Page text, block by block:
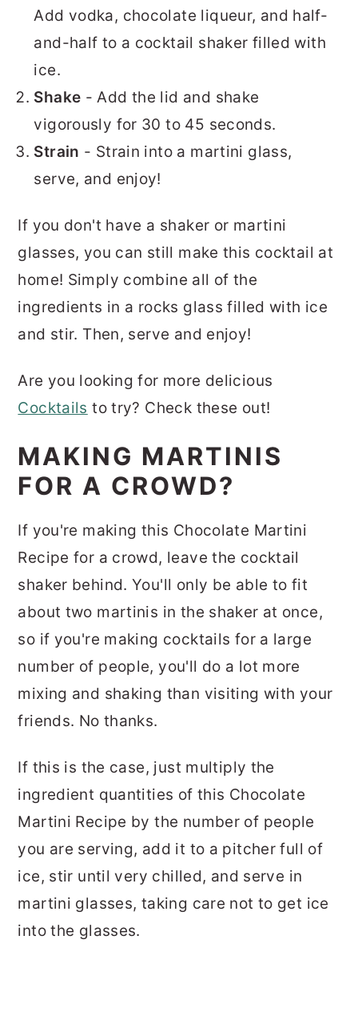
Add vodka, chocolate liqueur, and half-
and-half to a cocktail shaker filled with
ice.
Shake - Add the lid and shake
vigorously for 30 to 45 seconds.
Strain - Strain into a martini glass,
serve, and enjoy!
If you don't have a shaker or martini
glasses, you can still make this cocktail at
home! Simply combine all of the
ingredients in a rocks glass filled with ice
and stir. Then, serve and enjoy!
Are you looking for more delicious
Cocktails to try? Check these out!
MAKING MARTINIS
FOR A CROWD?
If you're making this Chocolate Martini
Recipe for a crowd, leave the cocktail
shaker behind. You'll only be able to fit
about two martinis in the shaker at once,
so if you're making cocktails for a large
number of people, you'll do a lot more
mixing and shaking than visiting with your
friends. No thanks.
If this is the case, just multiply the
ingredient quantities of this Chocolate
Martini Recipe by the number of people
you are serving, add it to a pitcher full of
ice, stir until very chilled, and serve in
martini glasses, taking care not to get ice
into the glasses.